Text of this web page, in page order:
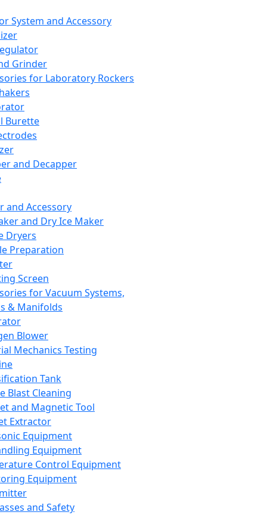
System and Accessory
Grinder
for Laboratory Rockers
Burette
and Decapper
and Accessory
and Dry Ice Maker
Dryers
Preparation
Screen
for Vacuum Systems,
& Manifolds
Blower
Mechanics Testing
Tank
Blast Cleaning
and Magnetic Tool
Extractor
Equipment
Equipment
Control Equipment
Equipment
and Safety